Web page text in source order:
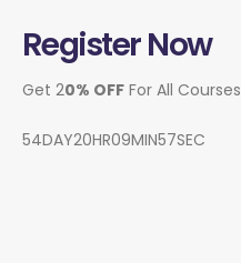
Register Now
Get 20% OFF For All Courses
54DAY20HR09MIN57SEC